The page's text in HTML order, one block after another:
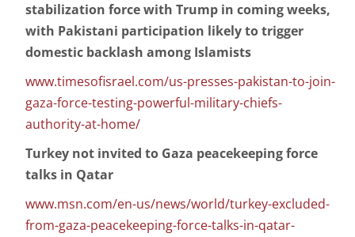
stabilization force with Trump in coming weeks,
with Pakistani participation likely to trigger
domestic backlash among Islamists
www.timesofisrael.com/us-presses-pakistan-to-join-
gaza-force-testing-powerful-military-chiefs-
authority-at-home/
Turkey not invited to Gaza peacekeeping force
talks in Qatar
www.msn.com/en-us/news/world/turkey-excluded-
from-gaza-peacekeeping-force-talks-in-qatar-